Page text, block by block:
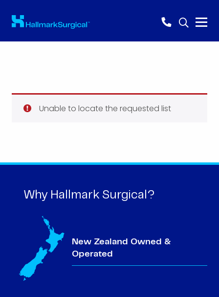
Unable to locate the requested list
Why Hallmark Surgical?
New Zealand Owned &
Operated